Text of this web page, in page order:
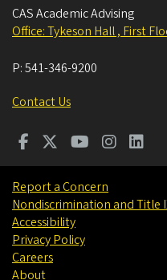
CAS Academic Advising
Office: Tykeson Hall , First
P:541-346-9200
Contact Us
Report a Concern
Nondiscrimination and Title
Accessibility
Privacy Policy
Careers
About